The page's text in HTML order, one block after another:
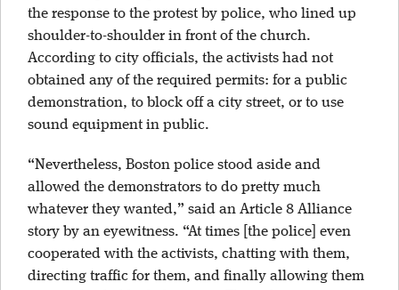
the response to the protest by police, who lined up
shoulder-to-shoulder in front of the church.
According to city officials, the activists had not
obtained any of the required permits: for a public
demonstration, to block off a city street, or to use
sound equipment in public.
“Nevertheless, Boston police stood aside and
allowed the demonstrators to do pretty much
whatever they wanted,” said an Article 8 Alliance
story by an eyewitness. “At times [the police] even
cooperated with the activists, chatting with them,
directing traffic for them, and finally allowing them